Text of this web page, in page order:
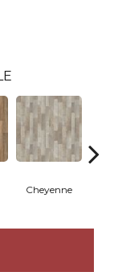
Cheyenne